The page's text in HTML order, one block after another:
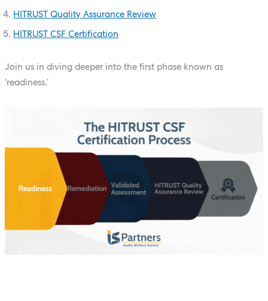
HITRUST Quality Assurance Review
HITRUST CSF Certification
Join us in diving deeper into the first phase known as
‘readiness.’